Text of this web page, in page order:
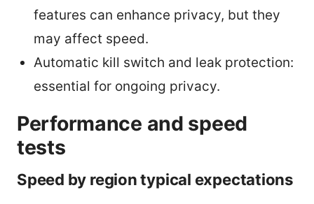
features can enhance privacy, but they
may affect speed.
Automatic kill switch and leak protection:
essential for ongoing privacy.
Performance and speed
tests
Speed by region typical expectations